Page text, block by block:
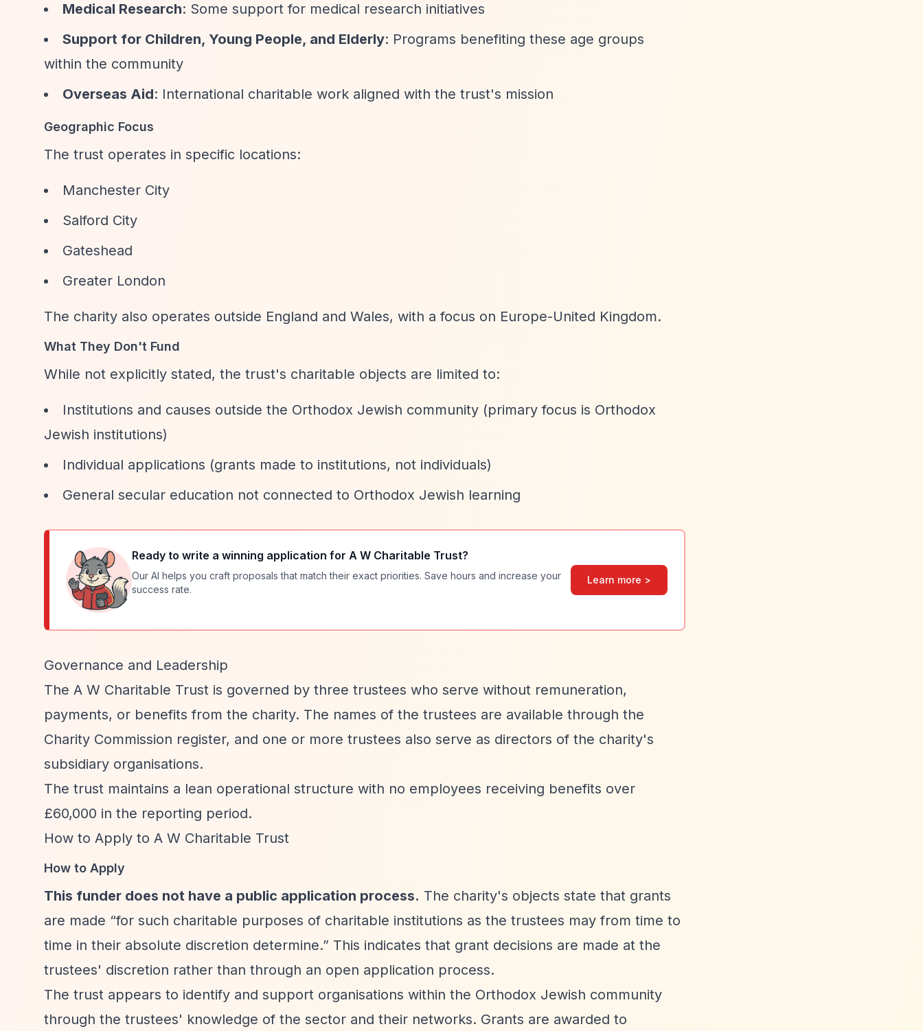
Medical Research: Some support for medical research initiatives
Support for Children, Young People, and Elderly: Programs benefiting these age groups
within the community
Overseas Aid: International charitable work aligned with the trust's mission
Geographic Focus
The trust operates in specific locations:
Manchester City
Salford City
Gateshead
Greater London
The charity also operates outside England and Wales, with a focus on Europe-United Kingdom.
What They Don't Fund
While not explicitly stated, the trust's charitable objects are limited to:
Institutions and causes outside the Orthodox Jewish community (primary focus is Orthodox
Jewish institutions)
Individual applications (grants made to institutions, not individuals)
General secular education not connected to Orthodox Jewish learning
Ready to write a winning application for A W Charitable Trust?
Our AI helps you craft proposals that match their exact priorities. Save hours and increase your
success rate.
Learn more >
Governance and Leadership
The A W Charitable Trust is governed by three trustees who serve without remuneration,
payments, or benefits from the charity. The names of the trustees are available through the
Charity Commission register, and one or more trustees also serve as directors of the charity's
subsidiary organisations.
The trust maintains a lean operational structure with no employees receiving benefits over
£60,000 in the reporting period.
How to Apply to A W Charitable Trust
How to Apply
This funder does not have a public application process. The charity's objects state that grants
are made “for such charitable purposes of charitable institutions as the trustees may from time to
time in their absolute discretion determine.” This indicates that grant decisions are made at the
trustees' discretion rather than through an open application process.
The trust appears to identify and support organisations within the Orthodox Jewish community
through the trustees' knowledge of the sector and their networks. Grants are awarded to